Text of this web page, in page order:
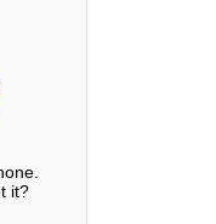
it?